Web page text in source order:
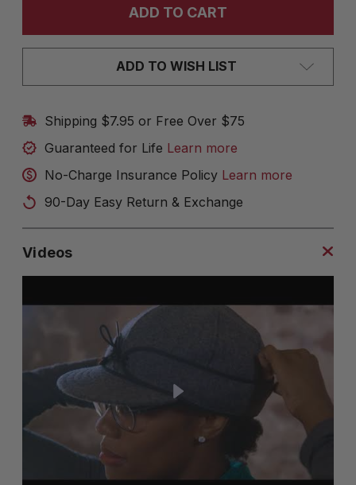
ADD TO WISH LIST
Shipping $7.95 or Free Over $75
Guaranteed for Life Learn more
No-Charge Insurance Policy Learn more
90-Day Easy Return & Exchange
Videos